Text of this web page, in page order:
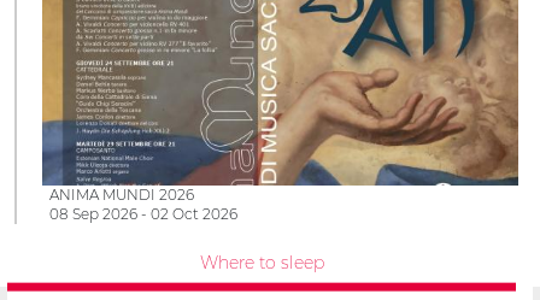
ANIMA MUNDI 2026
08 Sep 2026 - 02 Oct 2026
Where to sleep